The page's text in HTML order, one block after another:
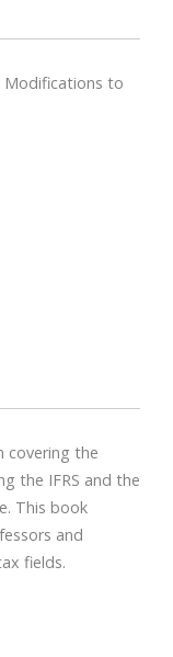
Modifications to
covering the
the IFRS and the
This book
and
fields.